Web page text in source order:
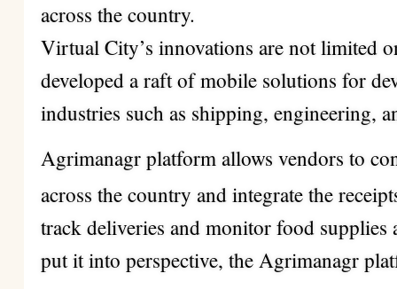
across the country.
Virtual City’s innovations are not limited
developed a raft of mobile solutions for
industries such as shipping, engineering,
Agrimanagr platform allows vendors to
across the country and integrate the
track deliveries and monitor food supplies
put it into perspective, the Agrimanagr